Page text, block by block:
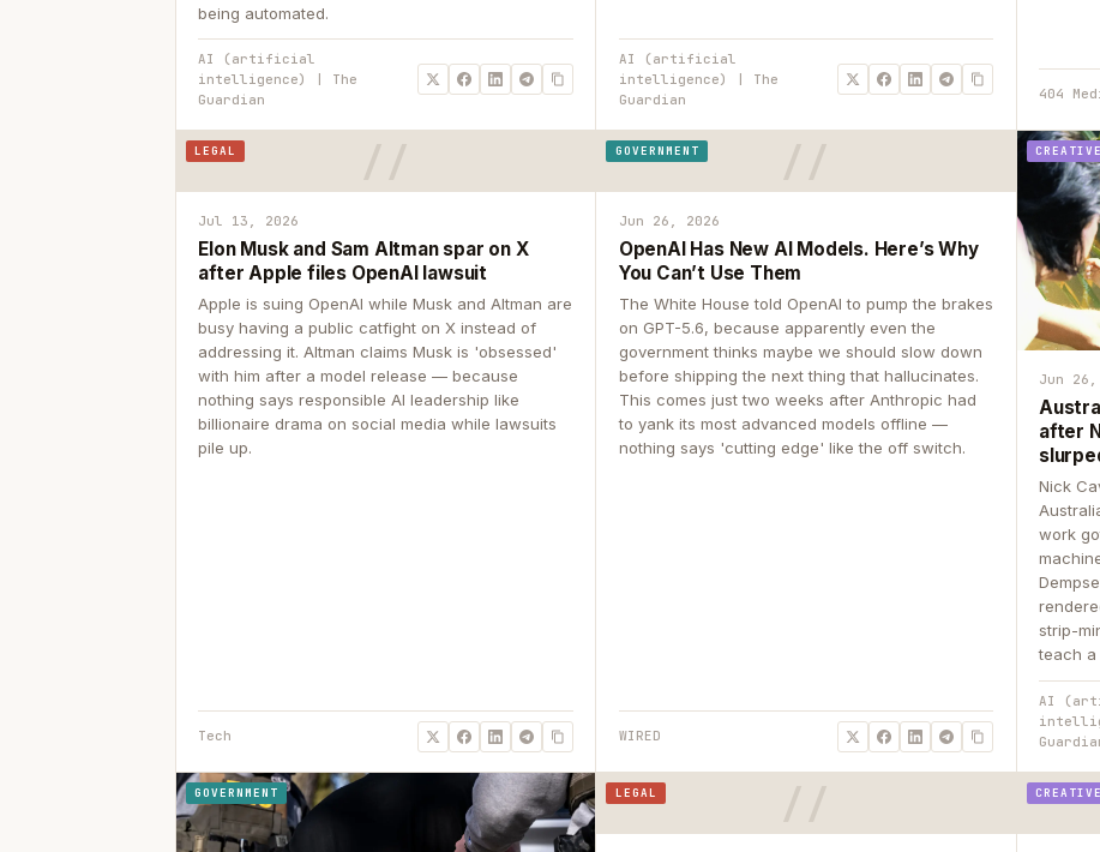
being automated.
AI (artificial
intelligence) | The
Guardian
AI (artificial
intelligence) | The
Guardian
404
LEGAL
Jul 13, 2026
Elon Musk and Sam Altman spar on X
after Apple files OpenAI lawsuit
Apple is suing OpenAI while Musk and Altman are
busy having a public catfight on X instead of
addressing it. Altman claims Musk is 'obsessed'
with him after a model release — because
nothing says responsible AI leadership like
billionaire drama on social media while lawsuits
pile up.
Tech
GOVERNMENT
Jun 26, 2026
OpenAI Has New AI Models. Here’s Why
You Can’t Use Them
The White House told OpenAI to pump the brakes
on GPT-5.6, because apparently even the
government thinks maybe we should slow down
before shipping the next thing that hallucinates.
This comes just two weeks after Anthropic had
to yank its most advanced models offline —
nothing says 'cutting edge' like the off switch.
WIRED
CREATIVE
Jun 26,
after
Nick
work
strip-
teach a
AI
GOVERNMENT LEGAL CREATIVE